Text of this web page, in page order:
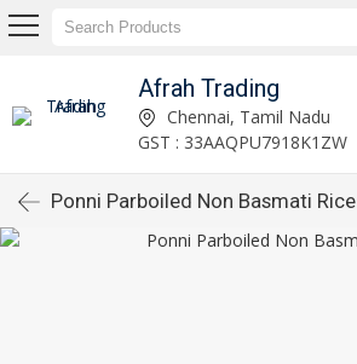
Afrah Trading
Chennai, Tamil Nadu
GST : 33AAQPU7918K1ZW
Ponni Parboiled Non Basmati Rice